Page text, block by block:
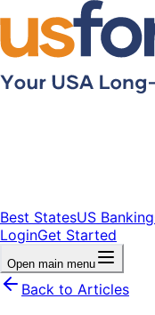
Best StatesUS Banking
LoginGet Started
Open main menu
Back to Articles